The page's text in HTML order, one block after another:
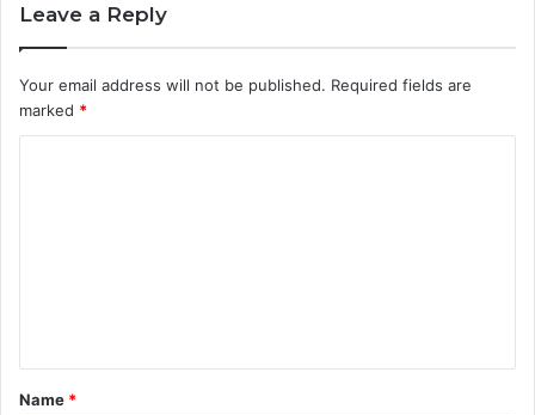
Leave a Reply
Your email address will not be published. Required fields are
marked *
t
*
Name *